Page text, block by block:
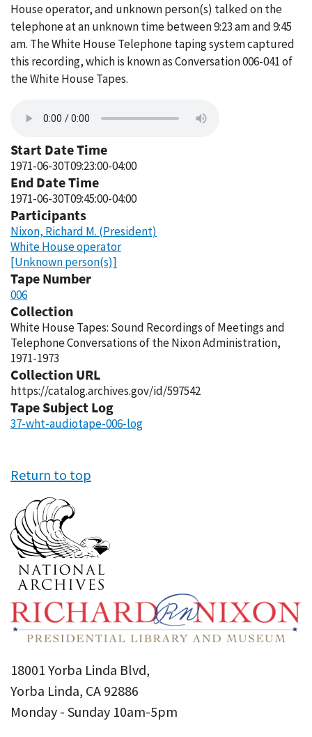
House operator, and unknown person(s) talked on the
telephone at an unknown time between 9:23 am and 9:45
am. The White House Telephone taping system captured
this recording, which is known as Conversation 006-041 of
the White House Tapes.
Start Date Time
1971-06-30T09:23:00-04:00
End Date Time
1971-06-30T09:45:00-04:00
Participants
Nixon, Richard M. (President)
White House operator
[Unknown person(s)]
Tape Number
006
Collection
White House Tapes: Sound Recordings of Meetings and
Telephone Conversations of the Nixon Administration,
1971-1973
Collection URL
https://catalog.archives.gov/id/597542
Tape Subject Log
37-wht-audiotape-006-log
Return to top
18001 Yorba Linda Blvd,
Yorba Linda, CA 92886
Monday - Sunday 10am-5pm